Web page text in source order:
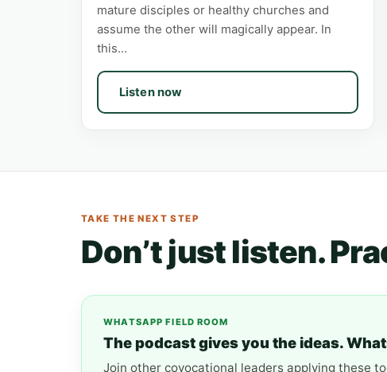
mature disciples or healthy churches and
assume the other will magically appear. In
this…
Listen now
TAKE THE NEXT STEP
Don’t just listen.
WHATSAPP FIELD ROOM
The podcast gives you the ideas.
Join other covocational leaders applying these